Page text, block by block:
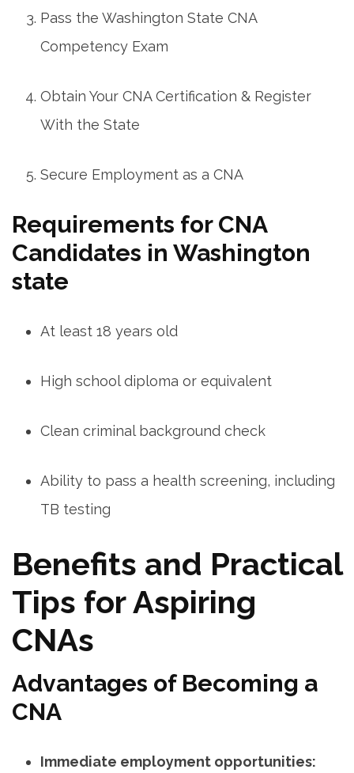
Pass the Washington‌ State CNA
‌Competency Exam
Obtain Your ⁤CNA Certification & Register
With⁣ the State
Secure Employment as a ​CNA
Requirements for ⁤CNA
Candidates in Washington
state
At least 18 years old
High school diploma or ⁤equivalent
Clean criminal background check
Ability to pass a health screening, including
TB testing
Benefits and Practical
Tips for Aspiring
CNAs
Advantages ⁤of⁤ Becoming a
CNA
Immediate employment opportunities: